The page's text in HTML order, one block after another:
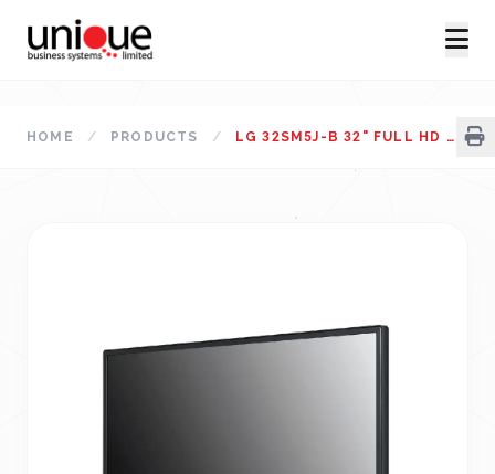
HOME / PRODUCTS / LG 32SM5J-B 32" FULL HD STANDARD SIGNAGE